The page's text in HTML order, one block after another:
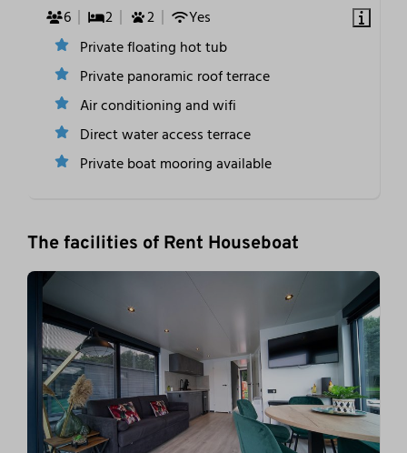
6
2 2
Yes
Private floating hot tub
Private panoramic roof terrace
Air conditioning and wifi
Direct water access terrace
Private boat mooring available
The facilities of Rent Houseboat